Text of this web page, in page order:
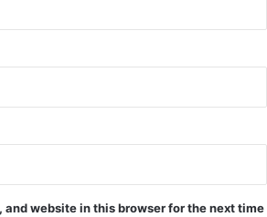
and website in this browser for the next time